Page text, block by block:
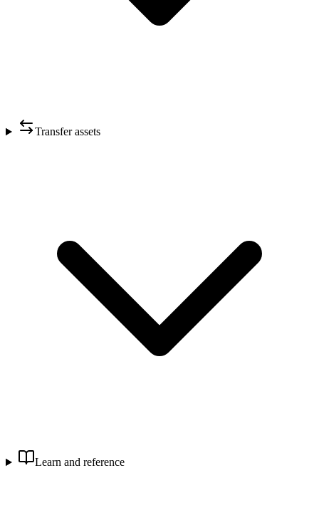
Transfer assets
Learn and reference